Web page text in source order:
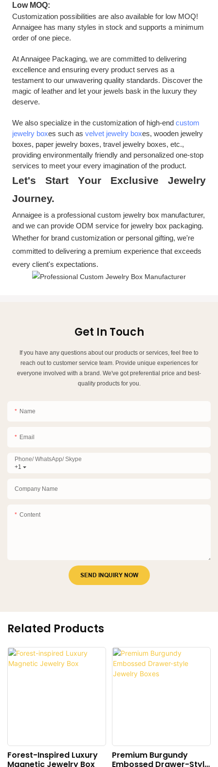
Low MOQ:
Customization possibilities are also available for low MOQ!
Annaigee has many styles in stock and supports a minimum
order of one piece.
At Annaigee Packaging, we are committed to delivering
excellence and ensuring every product serves as a
testament to our unwavering quality standards. Discover the
magic of leather and let your jewels bask in the luxury they
deserve.
We also specialize in the customization of high-end custom
jewelry boxes such as velvet jewelry boxes, wooden jewelry
boxes, paper jewelry boxes, travel jewelry boxes, etc.,
providing environmentally friendly and personalized one-stop
services to meet your every imagination of the product.
Let's Start Your Exclusive Jewelry
Journey.
Annaigee is a professional custom jewelry box manufacturer,
and we can provide ODM service for jewelry box packaging.
Whether for brand customization or personal gifting, we're
committed to delivering a premium experience that exceeds
every client's expectations.
Get In Touch
If you have any questions about our products or services, feel free to
reach out to customer service team. Provide unique experiences for
everyone involved with a brand. We've got preferential price and best-
quality products for you.
Name
Email
+1
Phone/ WhatsApp/ Skype
Company Name
Content
SEND INQUIRY NOW
Related Products
Forest-Inspired Luxury
Magnetic Jewelry Box
Premium Burgundy
Embossed Drawer-Style